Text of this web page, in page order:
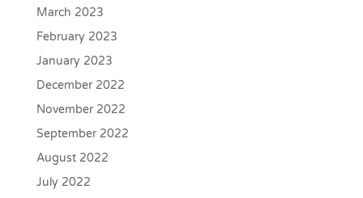
March 2023
February 2023
January 2023
December 2022
November 2022
September 2022
August 2022
July 2022